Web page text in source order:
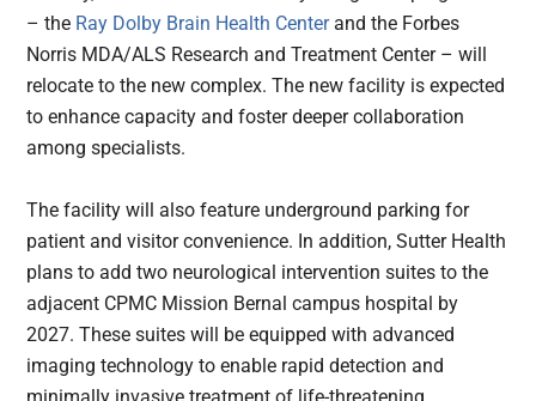
– the Ray Dolby Brain Health Centerand the Forbes
Norris MDA/ALS Research and Treatment Center – will
relocate to the new complex. The new facility is expected
to enhance capacity and foster deeper collaboration
among specialists.
The facility will also feature underground parking for
patient and visitor convenience. In addition, Sutter Health
plans to add two neurological intervention suites to the
adjacent CPMC Mission Bernal campus hospital by
2027. These suites will be equipped with advanced
imaging technology to enable rapid detection and